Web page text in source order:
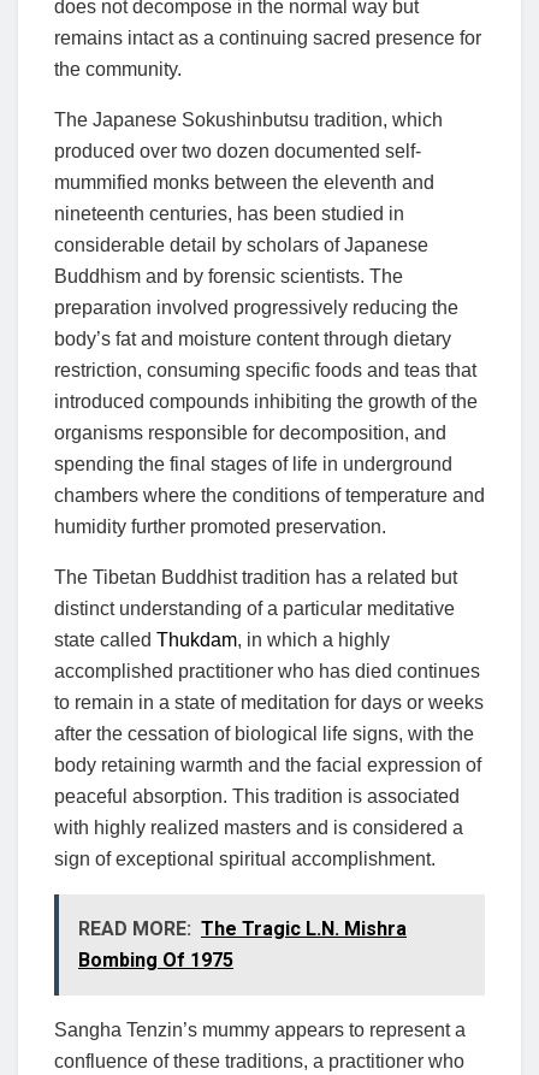
does not decompose in the normal way but
remains intact as a continuing sacred presence for
the community.
The Japanese Sokushinbutsu tradition, which
produced over two dozen documented self-
mummified monks between the eleventh and
nineteenth centuries, has been studied in
considerable detail by scholars of Japanese
Buddhism and by forensic scientists. The
preparation involved progressively reducing the
body’s fat and moisture content through dietary
restriction, consuming specific foods and teas that
introduced compounds inhibiting the growth of the
organisms responsible for decomposition, and
spending the final stages of life in underground
chambers where the conditions of temperature and
humidity further promoted preservation.
The Tibetan Buddhist tradition has a related but
distinct understanding of a particular meditative
state called Thukdam, in which a highly
accomplished practitioner who has died continues
to remain in a state of meditation for days or weeks
after the cessation of biological life signs, with the
body retaining warmth and the facial expression of
peaceful absorption. This tradition is associated
with highly realized masters and is considered a
sign of exceptional spiritual accomplishment.
READ MORE: The Tragic L.N. Mishra
Bombing Of 1975
Sangha Tenzin’s mummy appears to represent a
confluence of these traditions, a practitioner who